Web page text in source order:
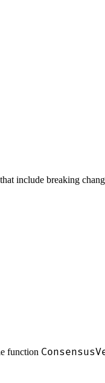
include breaking
function